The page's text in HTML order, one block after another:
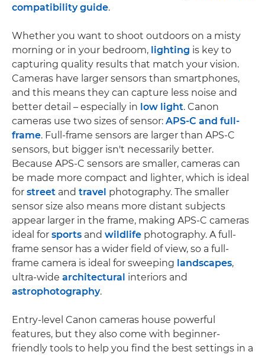
compatibility guide.
Whether you want to shoot outdoors on a misty
morning or in your bedroom, lighting is key to
capturing quality results that match your vision.
Cameras have larger sensors than smartphones,
and this means they can capture less noise and
better detail – especially in low light. Canon
cameras use two sizes of sensor: APS-C and full-
frame. Full-frame sensors are larger than APS-C
sensors, but bigger isn't necessarily better.
Because APS-C sensors are smaller, cameras can
be made more compact and lighter, which is ideal
for street and travel photography. The smaller
sensor size also means more distant subjects
appear larger in the frame, making APS-C cameras
ideal for sports and wildlife photography. A full-
frame sensor has a wider field of view, so a full-
frame camera is ideal for sweeping landscapes,
ultra-wide architectural interiors and
astrophotography.
Entry-level Canon cameras house powerful
features, but they also come with beginner-
friendly tools to help you find the best settings in a